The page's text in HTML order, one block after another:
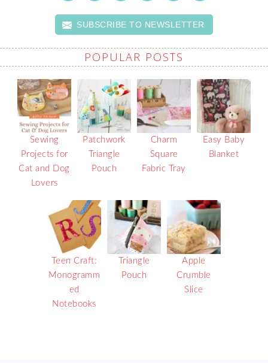
SUBSCRIBE TO NEWSLETTER
POPULAR POSTS
Sewing
Projects for
Cat and Dog
Lovers
Patchwork
Triangle
Pouch
Charm
Square
Fabric Tray
Easy Baby
Blanket
Teen Craft:
Monogramm
ed
Notebooks
Triangle
Pouch
Apple
Crumble
Slice